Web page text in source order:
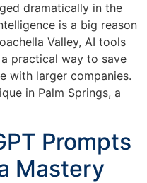
dramatically in the
is a big reason
Valley, AI tools
practical way to save
with larger companies.
in Palm Springs, a
Prompts
Mastery